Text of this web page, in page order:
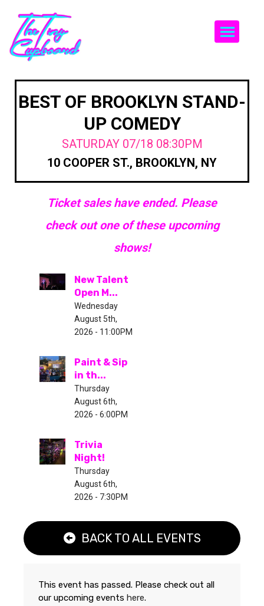
BEST OF BROOKLYN STAND-
UP COMEDY
SATURDAY 07/18 08:30PM
10 COOPER ST., BROOKLYN, NY
Ticket sales have ended. Please
check out one of these upcoming
shows!
New Talent
Open M...
Wednesday
August 5th,
2026 - 11:00PM
Paint & Sip
in th...
Thursday
August 6th,
2026 - 6:00PM
Trivia
Night!
Thursday
August 6th,
2026 - 7:30PM
BACK TO ALL EVENTS
This event has passed. Please check out all
our upcoming events here.